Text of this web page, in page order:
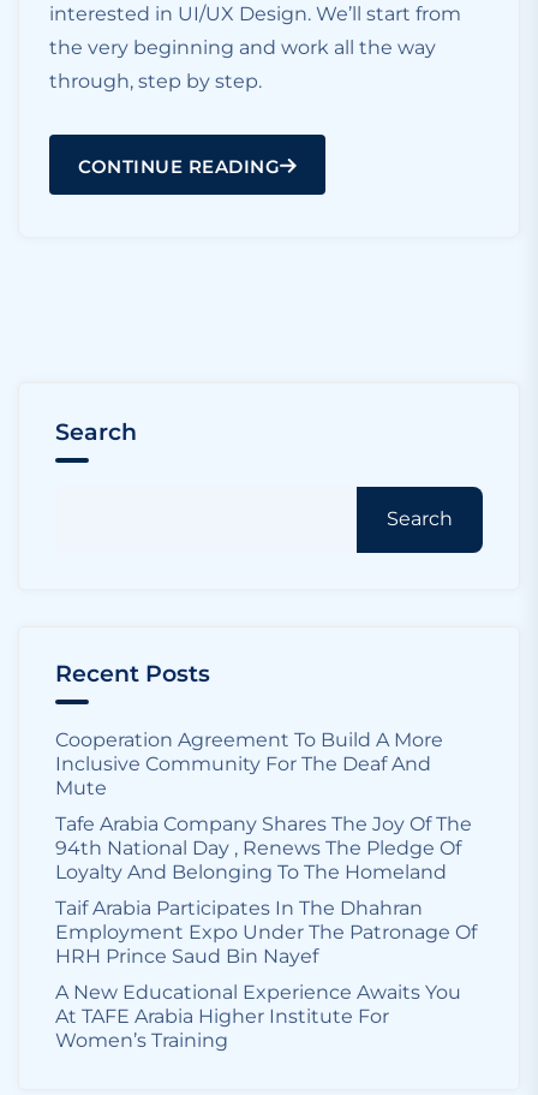
interested in UI/UX Design. We’ll start from
the very beginning and work all the way
through, step by step.
CONTINUE READING
Search
Search
Recent Posts
Cooperation Agreement To Build A More
Inclusive Community For The Deaf And
Mute
Tafe Arabia Company Shares The Joy Of The
94th National Day , Renews The Pledge Of
Loyalty And Belonging To The Homeland
Taif Arabia Participates In The Dhahran
Employment Expo Under The Patronage Of
HRH Prince Saud Bin Nayef
A New Educational Experience Awaits You
At TAFE Arabia Higher Institute For
Women’s Training